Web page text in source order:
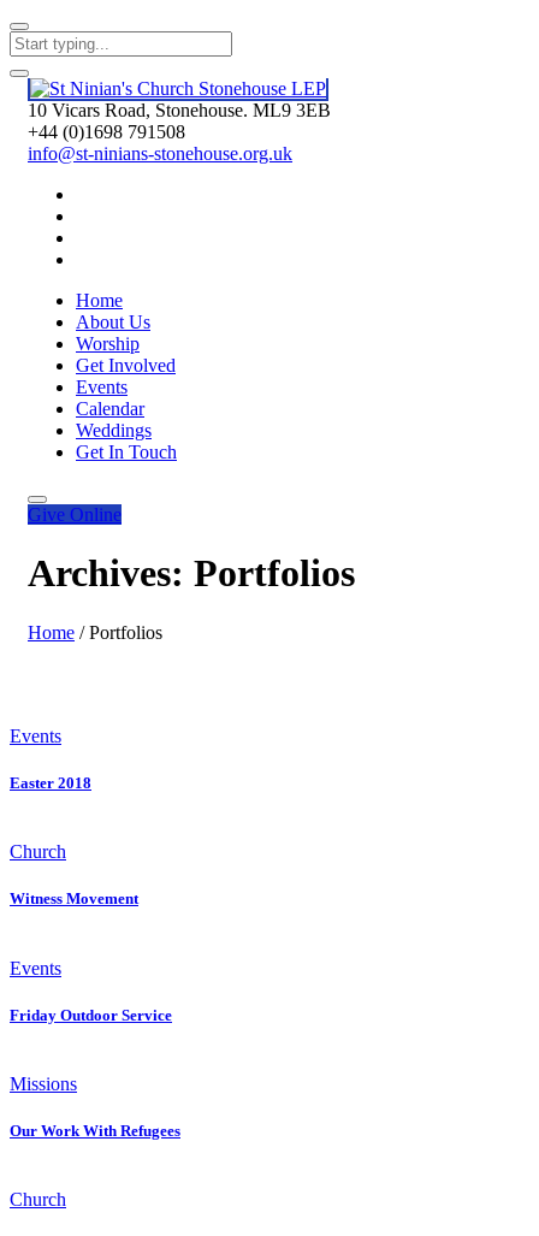
10 Vicars Road, Stonehouse. ML9 3EB
+44 (0)1698 791508
info@st-ninians-stonehouse.org.uk
Home
About Us
Worship
Get Involved
Events
Calendar
Weddings
Get In Touch
Give Online
Archives: Portfolios
Home / Portfolios
Events
Easter 2018
Church
Witness Movement
Events
Friday Outdoor Service
Missions
Our Work With Refugees
Church